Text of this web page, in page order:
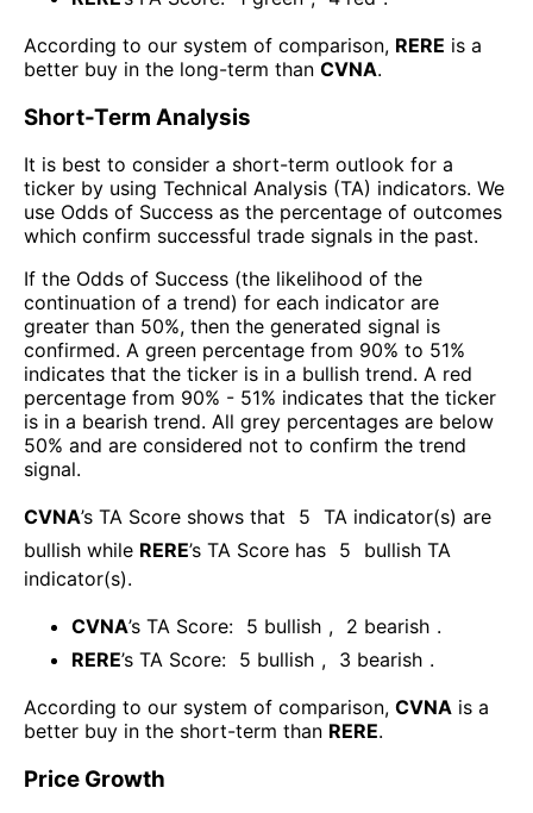
According to our system of comparison, RERE is a
better buy in the long-term than CVNA.
Short-Term Analysis
It is best to consider a short-term outlook for a
ticker by using Technical Analysis (TA) indicators. We
use Odds of Success as the percentage of outcomes
which confirm successful trade signals in the past.
If the Odds of Success (the likelihood of the
continuation of a trend) for each indicator are
greater than 50%, then the generated signal is
confirmed. A green percentage from 90% to 51%
indicates that the ticker is in a bullish trend. A red
percentage from 90% - 51% indicates that the ticker
is in a bearish trend. All grey percentages are below
50% and are considered not to confirm the trend
signal.
CVNA’s TA Score shows that 5 TA indicator(s) are
bullish while RERE’s TA Score has 5
bullish TA
indicator(s).
CVNA’s TA Score: 5 bullish , 2 bearish .
RERE’s TA Score: 5 bullish , 3 bearish .
According to our system of comparison, CVNA is a
better buy in the short-term than RERE.
Price Growth